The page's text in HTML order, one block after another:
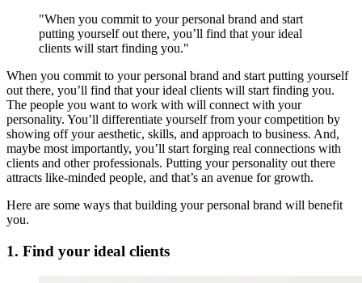
"When you commit to your personal brand and start
putting yourself out there, you’ll find that your ideal
clients will start finding you."
When you commit to your personal brand and start putting yourself
out there, you’ll find that your ideal clients will start finding you.
The people you want to work with will connect with your
personality. You’ll differentiate yourself from your competition by
showing off your aesthetic, skills, and approach to business. And,
maybe most importantly, you’ll start forging real connections with
clients and other professionals. Putting your personality out there
attracts like-minded people, and that’s an avenue for growth.
Here are some ways that building your personal brand will benefit
you.
1. Find your ideal clients